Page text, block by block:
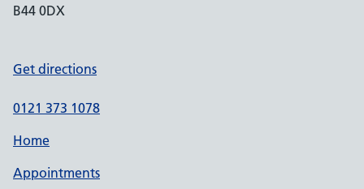
B44 0DX
Get directions
0121 373 1078
Home
Appointments